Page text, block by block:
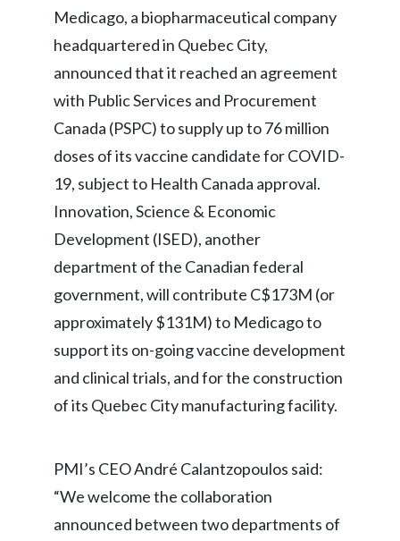
Indonesia
Israel
Italy
Jordan
Korea
Lebanon
Mexico
Morocco
Medicago, a biopharmaceutical company
headquartered in Quebec City,
announced that it reached an agreement
with Public Services and Procurement
Canada (PSPC) to supply up to 76 million
doses of its vaccine candidate for COVID-
19, subject to Health Canada approval.
Innovation, Science & Economic
Development (ISED), another
department of the Canadian federal
government, will contribute C$173M (or
approximately $131M) to Medicago to
support its on-going vaccine development
and clinical trials, and for the construction
of its Quebec City manufacturing facility.
PMI’s CEO André Calantzopoulos said:
“We welcome the collaboration
announced between two departments of